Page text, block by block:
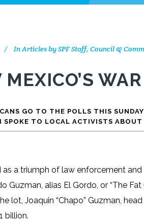
InArticles by SPF Staff, Council &
MEXICO’S
GO TO THE POLLS THIS
SPOKE TO LOCAL ACTIVISTS
as a triumph of law enforcement
Guzman, alias El Gordo, or “The
lot, Joaquin “Chapo” Guzman,
billion.